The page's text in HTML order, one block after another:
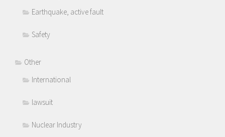
Earthquake, active fault
Safety
Other
International
lawsuit
Nuclear Industry